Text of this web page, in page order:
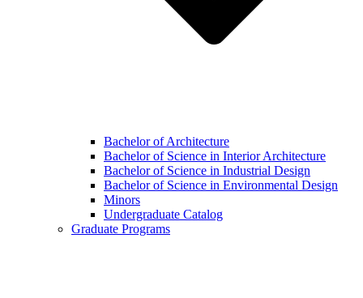
Bachelor of Architecture
Bachelor of Science in Interior Architecture
Bachelor of Science in Industrial Design
Bachelor of Science in Environmental Design
Minors
Undergraduate Catalog
Graduate Programs